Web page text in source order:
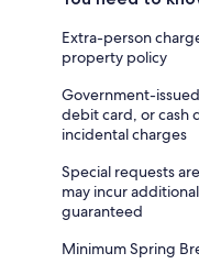
Extra-person
property policy
Government-
debit card, or cash
incidental charges
Special requests
may incur
guaranteed
Minimum Spring